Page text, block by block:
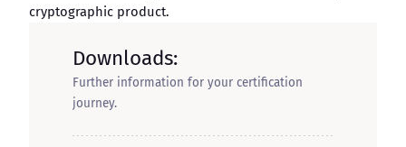
cryptographic product.
Downloads:
Further information for your certification
journey.